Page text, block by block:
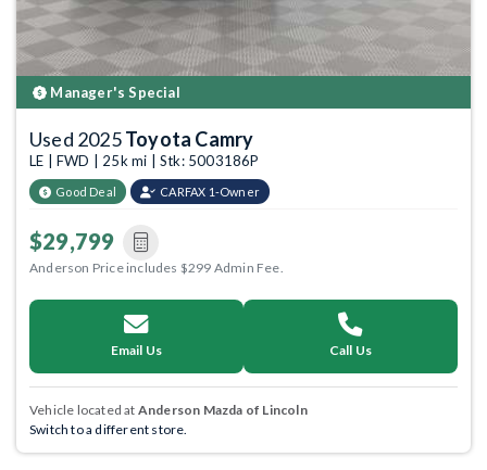
Manager's Special
Used 2025Toyota Camry
LE | FWD | 25k mi | Stk: 5003186P
Good Deal CARFAX 1-Owner
$29,799
Anderson Price includes $299 Admin Fee.
Email Us Call Us
Vehicle located at Anderson Mazda of Lincoln
Switch to a different store.